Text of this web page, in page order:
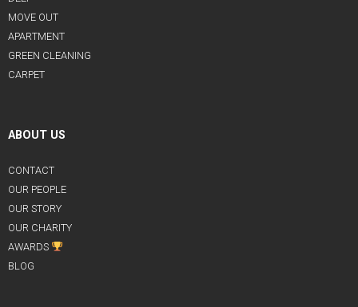
MOVE OUT
APARTMENT
GREEN CLEANING
CARPET
ABOUT US
CONTACT
OUR PEOPLE
OUR STORY
OUR CHARITY
AWARDS
BLOG